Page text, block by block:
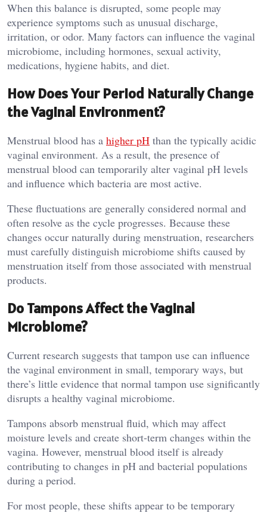
When this balance is disrupted, some people may
experience symptoms such as unusual discharge,
irritation, or odor. Many factors can influence the vaginal
microbiome, including hormones, sexual activity,
medications, hygiene habits, and diet.
How Does Your Period Naturally Change
the Vaginal Environment?
Menstrual blood has a higher pH than the typically acidic
vaginal environment. As a result, the presence of
menstrual blood can temporarily alter vaginal pH levels
and influence which bacteria are most active.
These fluctuations are generally considered normal and
often resolve as the cycle progresses. Because these
changes occur naturally during menstruation, researchers
must carefully distinguish microbiome shifts caused by
menstruation itself from those associated with menstrual
products.
Do Tampons Affect the Vaginal
Microbiome?
Current research suggests that tampon use can influence
the vaginal environment in small, temporary ways, but
there’s little evidence that normal tampon use significantly
disrupts a healthy vaginal microbiome.
Tampons absorb menstrual fluid, which may affect
moisture levels and create short-term changes within the
vagina. However, menstrual blood itself is already
contributing to changes in pH and bacterial populations
during a period.
For most people, these shifts appear to be temporary